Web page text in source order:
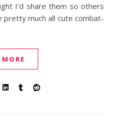
I’d share them so others
much all cute combat-